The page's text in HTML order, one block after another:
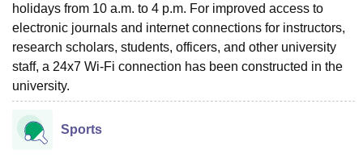
holidays from 10 a.m. to 4 p.m. For improved access to
electronic journals and internet connections for instructors,
research scholars, students, officers, and other university
staff, a 24x7 Wi-Fi connection has been constructed in the
university.
Sports